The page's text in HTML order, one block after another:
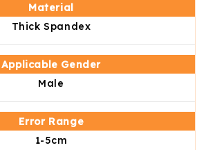
Material
Thick Spandex
Applicable Gender
Male
Error Range
1-5cm